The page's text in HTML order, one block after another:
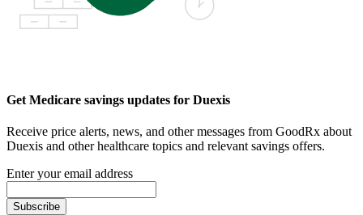
Get Medicare savings updates for Duexis
Receive price alerts, news, and other messages from GoodRx about
Duexis and other healthcare topics and relevant savings offers.
Enter your email address
Subscribe